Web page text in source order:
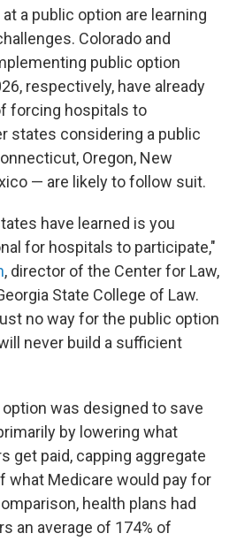
a public option are learning
Colorado and
public option
respectively, have already
forcing hospitals to
states considering a public
Oregon, New
— are likely to follow suit.
have learned is you
for hospitals to participate,"
, director of the Center for Law,
State College of Law.
no way for the public option
never build a sufficient
was designed to save
by lowering what
get paid, capping aggregate
what Medicare would pay for
health plans had
an average of 174% of